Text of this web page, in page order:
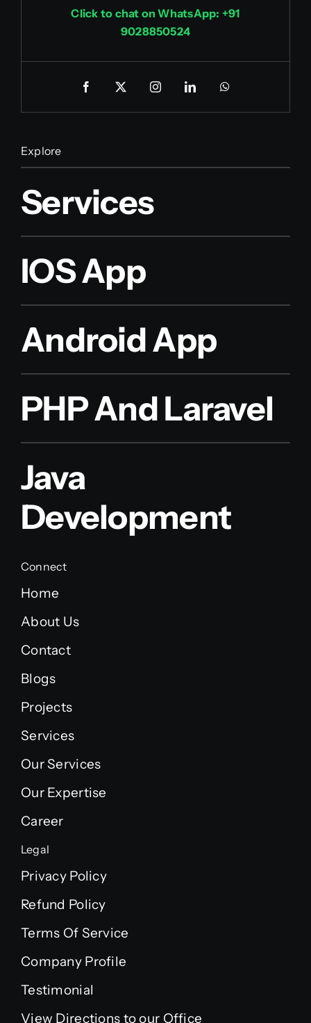
Click to chat on WhatsApp: +91
9028850524
Explore
Services
IOS App
Android App
PHP And Laravel
Java
Development
Connect
Home
About Us
Contact
Blogs
Projects
Services
Our Services
Our Expertise
Career
Legal
Privacy Policy
Refund Policy
Terms Of Service
Company Profile
Testimonial
View Directions to our Office